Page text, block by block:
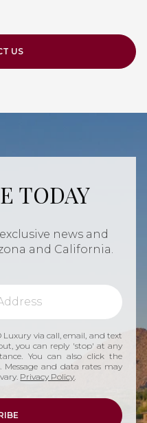
US
TODAY
news and
and California.
via call, email, and text
you can reply 'stop' at any
You can also click the
and data rates may
Privacy Policy